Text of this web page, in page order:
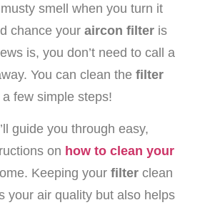
smell when you turn it
chance your aircon filter is
is, you don’t need to call a
You can clean the filter
few simple steps!
guide you through easy,
on how to clean your
Keeping your filter clean
your air quality but also helps